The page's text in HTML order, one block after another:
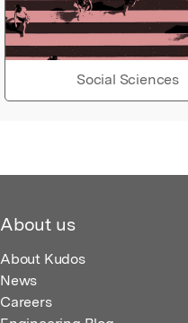
Social Sciences
About us
About Kudos
News
Careers